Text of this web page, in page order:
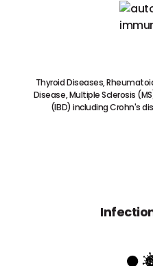
Thyroid Diseases,
Disease, Multiple Sclerosis
(IBD) including Crohn's